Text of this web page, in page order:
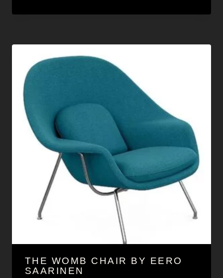
THE WOMB CHAIR BY EERO
SAARINEN